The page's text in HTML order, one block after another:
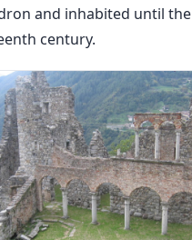
and inhabited until the
century.